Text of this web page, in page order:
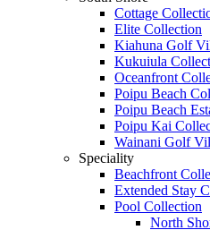
Cottage
Elite Collection
Kiahuna Golf
Kukuiula
Oceanfront
Poipu Beach
Poipu Beach
Poipu Kai
Wainani Golf
Speciality
Beachfront
Extended Stay
Pool Collection
North